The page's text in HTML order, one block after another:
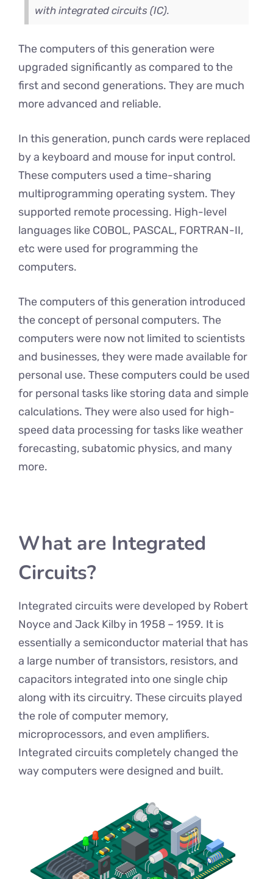
with integrated circuits (IC).
The computers of this generation were
upgraded significantly as compared to the
first and second generations. They are much
more advanced and reliable.
In this generation, punch cards were replaced
by a keyboard and mouse for input control.
These computers used a time-sharing
multiprogramming operating system. They
supported remote processing. High-level
languages like COBOL, PASCAL, FORTRAN-II,
etc were used for programming the
computers.
The computers of this generation introduced
the concept of personal computers. The
computers were now not limited to scientists
and businesses, they were made available for
personal use. These computers could be used
for personal tasks like storing data and simple
calculations. They were also used for high-
speed data processing for tasks like weather
forecasting, subatomic physics, and many
more.
What are Integrated
Circuits?
Integrated circuits were developed by Robert
Noyce and Jack Kilby in 1958 – 1959. It is
essentially a semiconductor material that has
a large number of transistors, resistors, and
capacitors integrated into one single chip
along with its circuitry. These circuits played
the role of computer memory,
microprocessors, and even amplifiers.
Integrated circuits completely changed the
way computers were designed and built.